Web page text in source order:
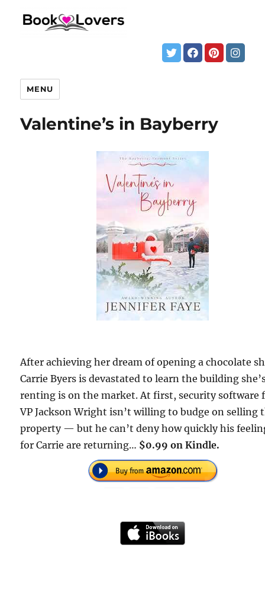
MENU
Valentine’s in Bayberry
After achieving her dream of opening a chocolate
Carrie Byers is devastated to learn the building
renting is on the market. At first, security software
VP Jackson Wright isn’t willing to budge on selling
property — but he can’t deny how quickly his
for Carrie are returning… $0.99 on Kindle.